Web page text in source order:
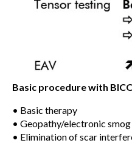
Basic procedure with
• Basic therapy
• Geopathy/electronic smog
• Elimination of scar